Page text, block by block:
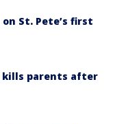
St. Pete’s first
kills parents after